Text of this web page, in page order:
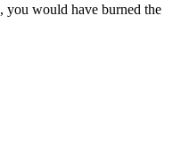
, you would have burned the